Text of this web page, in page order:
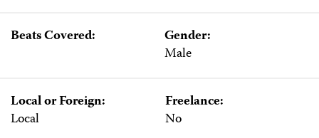
Beats Covered:
Gender:
Male
Local or Foreign:
Local
Freelance:
No